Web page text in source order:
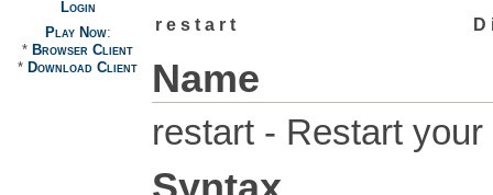
Login
Play Now:
* Browser Client
* Download Client
restart
Name
restart - Restart